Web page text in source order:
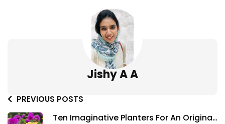
Jishy A A
PREVIOUS POSTS
Ten Imaginative Planters For An Original